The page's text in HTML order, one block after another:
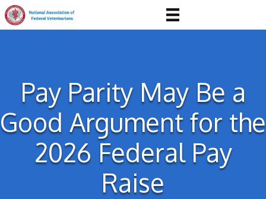
Pay Parity May Be a
Good Argument for the
2026 Federal Pay
Raise